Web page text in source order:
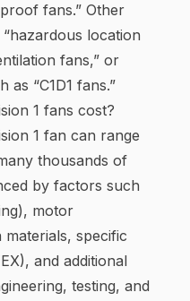
fans.” Other
location
fans,” or
“C1D1 fans.”
1 fans cost?
1 fan can range
thousands of
by factors such
motor
specific
and additional
testing, and